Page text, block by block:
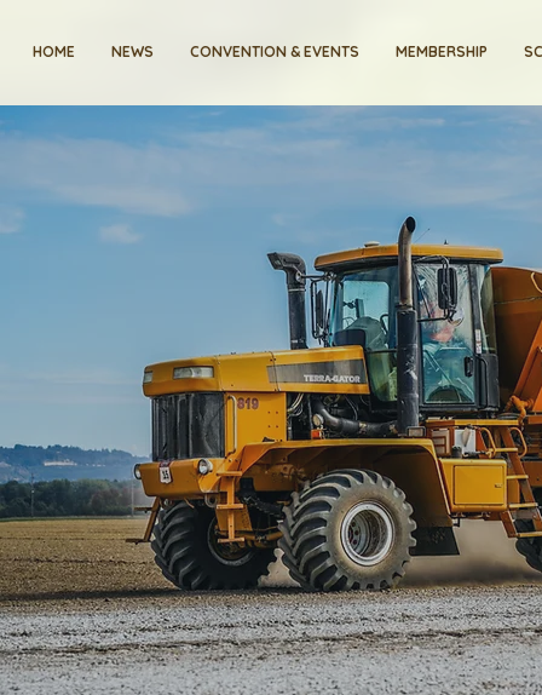
HOME NEWS CONVENTION & EVENTS MEMBERSHIP